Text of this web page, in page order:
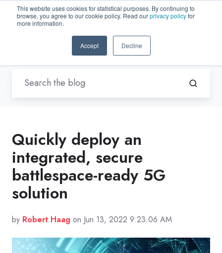
This website uses cookies for statistical purposes. By continuing to
browse, you agree to our cookie policy. Read ourprivacy policyfor
more information.
Accept Decline
EN-US
Blogs by Trenton Systems
Quickly deploy an
integrated, secure
battlespace-ready 5G
solution
by Robert Haag on Jun 13, 2022 9:23:06 AM